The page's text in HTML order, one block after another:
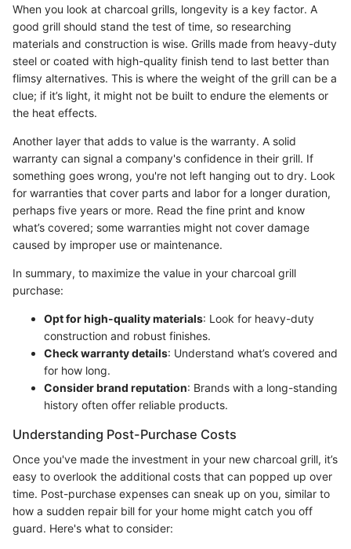
When you look at charcoal grills, longevity is a key factor. A
good grill should stand the test of time, so researching
materials and construction is wise. Grills made from heavy-duty
steel or coated with high-quality finish tend to last better than
flimsy alternatives. This is where the weight of the grill can be a
clue; if it’s light, it might not be built to endure the elements or
the heat effects.
Another layer that adds to value is the warranty. A solid
warranty can signal a company's confidence in their grill. If
something goes wrong, you're not left hanging out to dry. Look
for warranties that cover parts and labor for a longer duration,
perhaps five years or more. Read the fine print and know
what’s covered; some warranties might not cover damage
caused by improper use or maintenance.
In summary, to maximize the value in your charcoal grill
purchase:
Opt for high-quality materials: Look for heavy-duty
construction and robust finishes.
Check warranty details: Understand what’s covered and
for how long.
Consider brand reputation: Brands with a long-standing
history often offer reliable products.
Understanding Post-Purchase Costs
Once you've made the investment in your new charcoal grill, it’s
easy to overlook the additional costs that can popped up over
time. Post-purchase expenses can sneak up on you, similar to
how a sudden repair bill for your home might catch you off
guard. Here's what to consider: